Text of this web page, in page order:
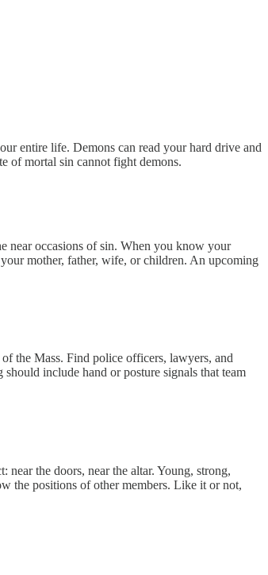
entire life. Demons can read your hard drive and
of mortal sin cannot fight demons.
near occasions of sin. When you know your
mother, father, wife, or children. An upcoming
the Mass. Find police officers, lawyers, and
include hand or posture signals that team
the doors, near the altar. Young, strong,
the positions of other members. Like it or not,